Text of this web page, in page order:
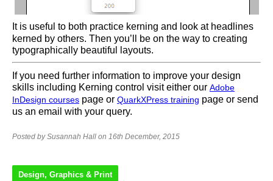
It is useful to both practice kerning and look at headlines
kerned by others. Then you’ll be on the way to creating
typographically beautiful layouts.
If you need further information to improve your design
skills including Kerning control visit either our Adobe
InDesign courses page or QuarkXPress training page or send
us an email with your query.
Posted by Susannah Hall on 16th December, 2015
Design, Graphics & Print